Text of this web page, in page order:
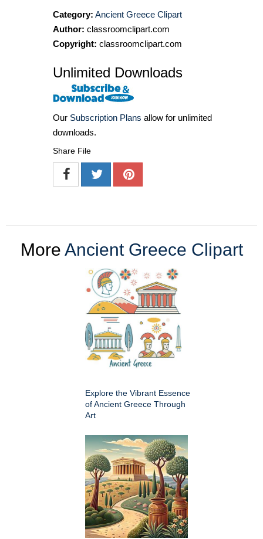
Category: Ancient Greece Clipart
Author: classroomclipart.com
Copyright: classroomclipart.com
Unlimited Downloads
Our Subscription Plans allow for unlimited
downloads.
Share File
More Ancient Greece Clipart
Explore the Vibrant Essence
of Ancient Greece Through
Art